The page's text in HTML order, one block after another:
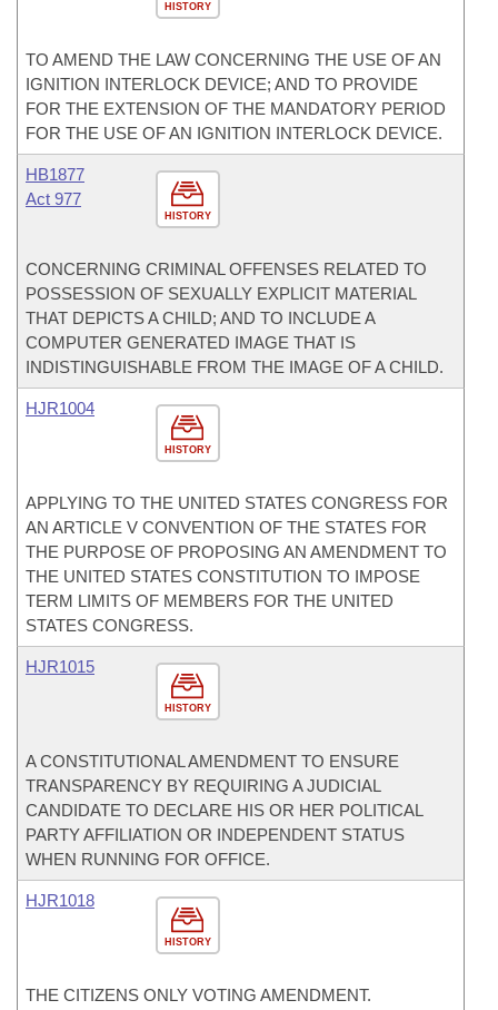
HISTORY
TO AMEND THE LAW CONCERNING THE USE OF AN
IGNITION INTERLOCK DEVICE; AND TO PROVIDE
FOR THE EXTENSION OF THE MANDATORY PERIOD
FOR THE USE OF AN IGNITION INTERLOCK DEVICE.
HISTORY
HB1877
Act 977
CONCERNING CRIMINAL OFFENSES RELATED TO
POSSESSION OF SEXUALLY EXPLICIT MATERIAL
THAT DEPICTS A CHILD; AND TO INCLUDE A
COMPUTER GENERATED IMAGE THAT IS
INDISTINGUISHABLE FROM THE IMAGE OF A CHILD.
HISTORY
HJR1004
APPLYING TO THE UNITED STATES CONGRESS FOR
AN ARTICLE V CONVENTION OF THE STATES FOR
THE PURPOSE OF PROPOSING AN AMENDMENT TO
THE UNITED STATES CONSTITUTION TO IMPOSE
TERM LIMITS OF MEMBERS FOR THE UNITED
STATES CONGRESS.
HISTORY
HJR1015
A CONSTITUTIONAL AMENDMENT TO ENSURE
TRANSPARENCY BY REQUIRING A JUDICIAL
CANDIDATE TO DECLARE HIS OR HER POLITICAL
PARTY AFFILIATION OR INDEPENDENT STATUS
WHEN RUNNING FOR OFFICE.
HISTORY
HJR1018
THE CITIZENS ONLY VOTING AMENDMENT.